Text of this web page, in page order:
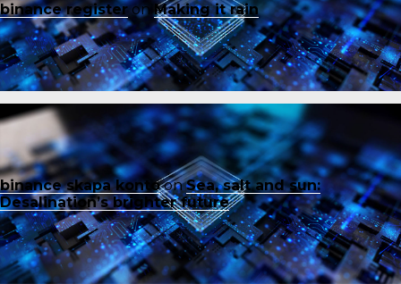
binance registeronMaking it rain
binance skapa kontoonSea, salt and sun:
Desalination’s brighter future